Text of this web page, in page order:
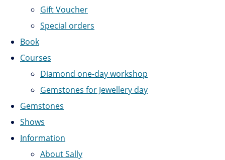
Gift Voucher
Special orders
Book
Courses
Diamond one-day workshop
Gemstones for Jewellery day
Gemstones
Shows
Information
About Sally